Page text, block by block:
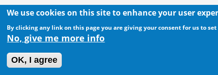
We use cookies on this site to enhance your user
By clicking any link on this page you are giving your consent for us to set
No, give me more info
OK, I agree